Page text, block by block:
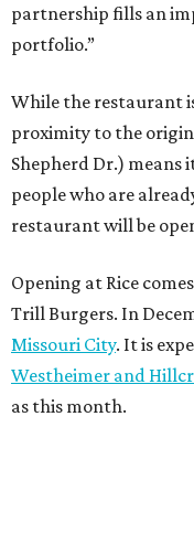
partnership fills an
portfolio.”
While the restaurant
proximity to the
Shepherd Dr.)
people who are
restaurant will be
Opening at Rice
Trill Burgers. In
Missouri City. It is
Westheimer and
as this month.